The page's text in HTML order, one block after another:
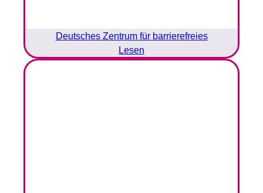
Deutsches Zentrum für barrierefreies
Lesen